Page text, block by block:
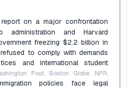
on a major confrontation
administration and Harvard
freezing $2.2 billion in
to comply with demands
and international student
Post, Boston Globe, NPR,
policies face legal